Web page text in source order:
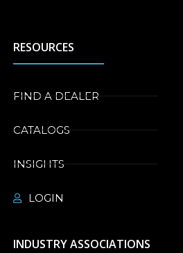
RESOURCES
FIND A DEALER
CATALOGS
INSIGHTS
LOGIN
INDUSTRY ASSOCIATIONS